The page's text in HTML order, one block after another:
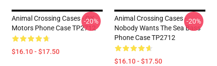
Animal Crossing Cases - OK
Motors Phone Case TP2712
$16.10 - $17.50
-20%
Animal Crossing Cases -
Nobody Wants The Sea Bass
Phone Case TP2712
$16.10 - $17.50
-20%